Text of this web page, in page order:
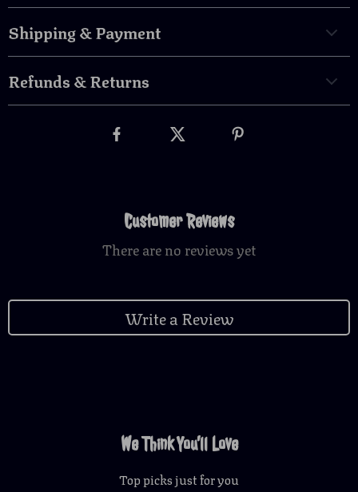
Shipping & Payment
Refunds & Returns
Customer Reviews
There are no reviews yet
Write a Review
We Think You’ll Love
Top picks just for you